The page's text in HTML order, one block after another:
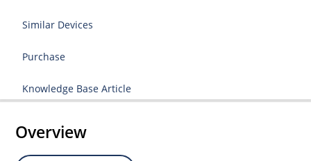
Similar Devices
Purchase
Knowledge Base Article
Overview